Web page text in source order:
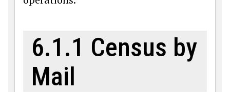
6.1.1 Census by
Mail